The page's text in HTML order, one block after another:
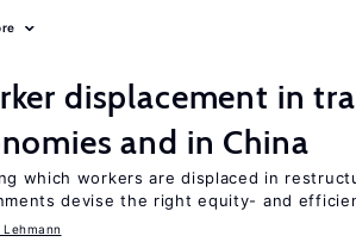
displacement in
and in China
which workers are displaced in
devise the right equity- and